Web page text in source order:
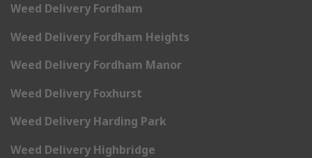
Weed Delivery Fordham
Weed Delivery Fordham Heights
Weed Delivery Fordham Manor
Weed Delivery Foxhurst
Weed Delivery Harding Park
Weed Delivery Highbridge